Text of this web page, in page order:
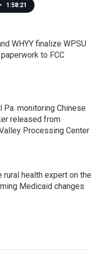
• 1:58:21
WHYY finalize WPSU
to FCC
Pa. monitoring Chinese
released from
Processing Center
rural health expert on the
Medicaid changes